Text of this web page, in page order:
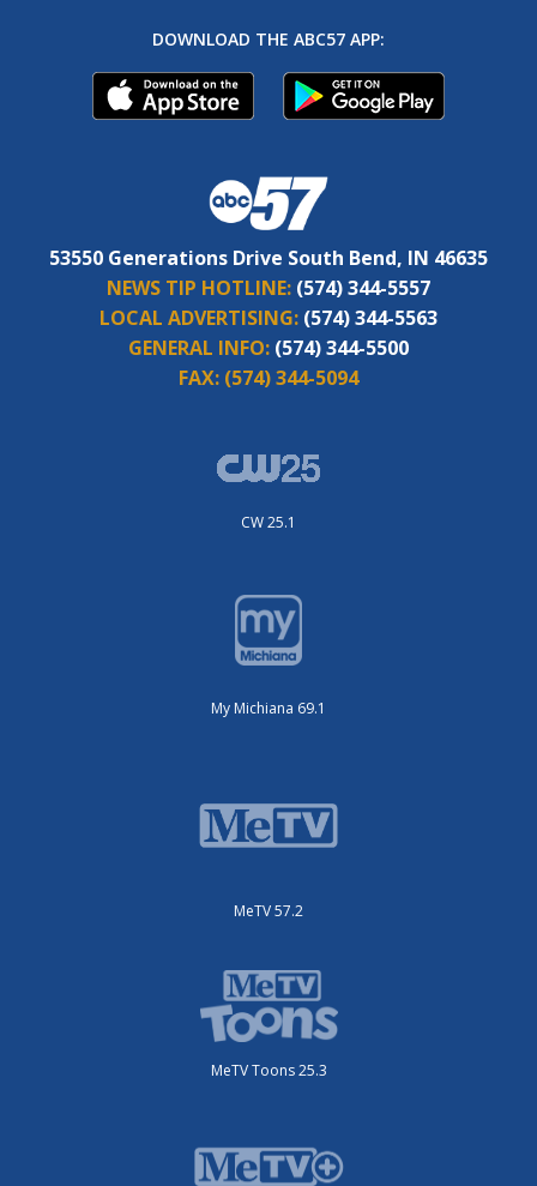
DOWNLOAD THE ABC57 APP:
53550 Generations Drive South Bend, IN 46635
NEWS TIP HOTLINE: (574) 344-5557
LOCAL ADVERTISING: (574) 344-5563
GENERAL INFO: (574) 344-5500
FAX: (574) 344-5094
CW 25.1
My Michiana 69.1
MeTV 57.2
MeTV Toons 25.3